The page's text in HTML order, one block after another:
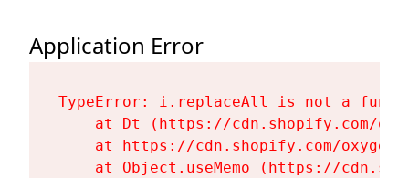
Application Error
TypeError: i.replaceAll is not a
at Dt (https://cdn.shopify.com/
at https://cdn.shopify.com/
at Object.useMemo (https://